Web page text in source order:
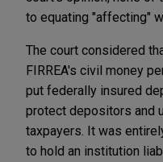
to equating "affecting"
The court considered
FIRREA's civil money
put federally insured
protect depositors and
taxpayers. It was
to hold an institution